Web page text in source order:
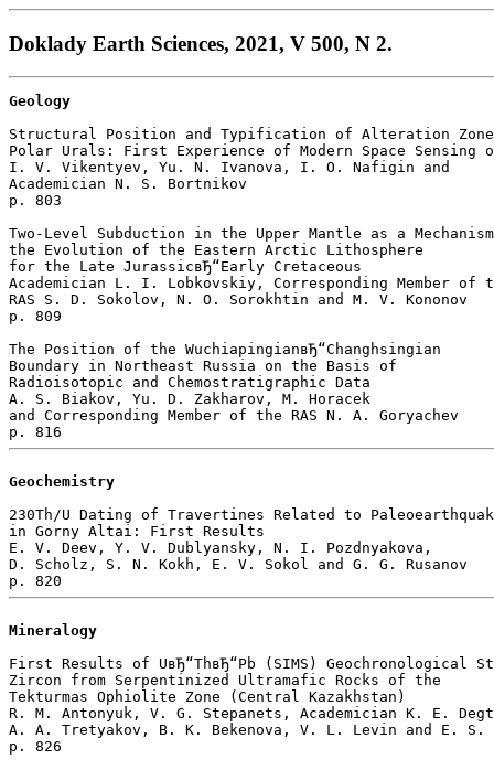
Doklady Earth Sciences, 2021, V 500, N 2.
Geology
Structural Position and Typification of Alteration
Polar Urals: First Experience of Modern Space Sensing
I. V. Vikentyev, Yu. N. Ivanova, I. O. Nafigin and
Academician N. S. Bortnikov
p. 803
Two-Level Subduction in the Upper Mantle as a
the Evolution of the Eastern Arctic Lithosphere
for the Late JurassicвЂ“Early Cretaceous
Academician L. I. Lobkovskiy, Corresponding Member of
RAS S. D. Sokolov, N. O. Sorokhtin and M. V. Kononov
p. 809
The Position of the WuchiapingianвЂ“Changhsingian
Boundary in Northeast Russia on the Basis of
Radioisotopic and Chemostratigraphic Data
A. S. Biakov, Yu. D. Zakharov, M. Horacek
and Corresponding Member of the RAS N. A. Goryachev
Geochemistry
230Th/U Dating of Travertines Related to
in Gorny Altai: First Results
E. V. Deev, Y. V. Dublyansky, N. I. Pozdnyakova,
D. Scholz, S. N. Kokh, E. V. Sokol and G. G. Rusanov
Mineralogy
First Results of UвЂ“ThвЂ“Pb (SIMS) Geochronological
Zircon from Serpentinized Ultramafic Rocks of the
Tekturmas Ophiolite Zone (Central Kazakhstan)
R. M. Antonyuk, V. G. Stepanets, Academician K. E.
A. A. Tretyakov, B. K. Bekenova, V. L. Levin and E.
p. 826